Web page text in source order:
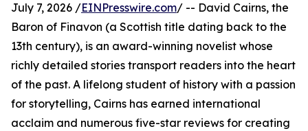
July 7, 2026 /EINPresswire.com/ -- David Cairns, the
Baron of Finavon (a Scottish title dating back to the
13th century), is an award-winning novelist whose
richly detailed stories transport readers into the heart
of the past. A lifelong student of history with a passion
for storytelling, Cairns has earned international
acclaim and numerous five-star reviews for creating